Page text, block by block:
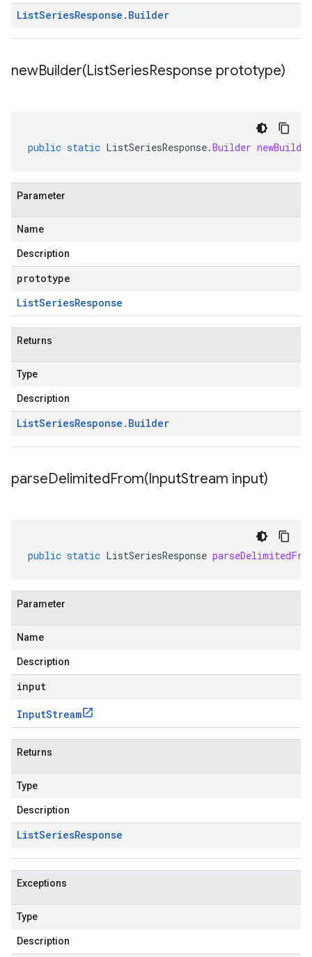
ListSeriesResponse . Builder
newBuilder(ListSeriesResponse prototype)
public static ListSeriesResponse.Builder newBuilder
Parameter
Name
Description
prototype
ListSeriesResponse
Returns
Type
Description
ListSeriesResponse . Builder
parseDelimitedFrom(InputStream input)
public static ListSeriesResponse
Parameter
Name
Description
input
InputStream
Returns
Type
Description
ListSeriesResponse
Exceptions
Type
Description